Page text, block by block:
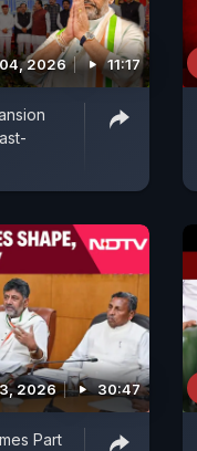
2026 11:17
2026 30:47
Part